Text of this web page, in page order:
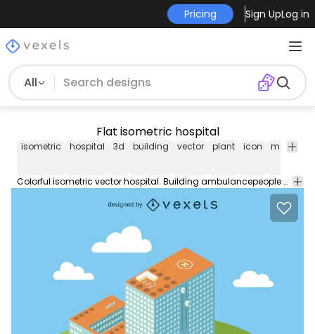
Pricing Sign UpLog in
All
Flat isometric hospital
isometric hospital 3d building vector plant icon map
Colorful isometric vector hospital. Building ambulancepeople and park with some trees. Blue sky with clouds. Great for brochures and educational material.